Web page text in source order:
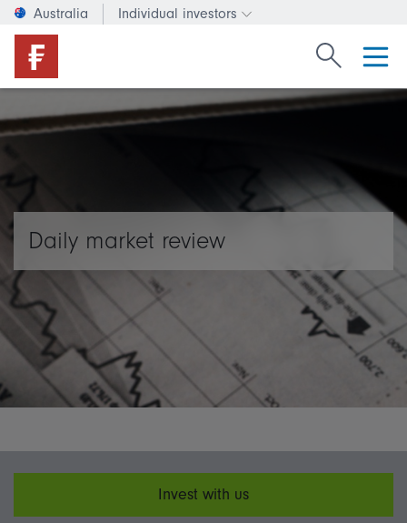
Australia Individual investors
Change investor type or
Search
Daily market review
Invest with us